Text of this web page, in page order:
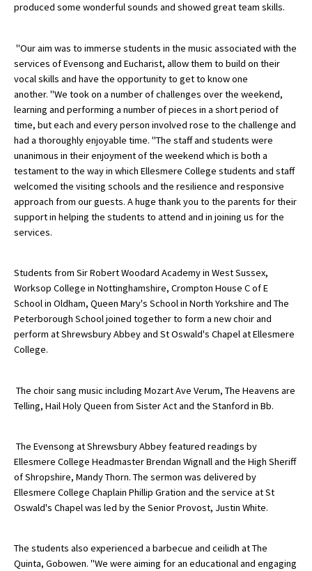
Independent Schools for Military
Families
Green Schools
Online Schools
American International Schools
Advice and Specialist Areas
School League Tables
School Venues and Facilities for Hire
School Vacancies
Choosing a Private School and more
Visiting Schools
UK Schools
International School Information
Choosing A Special Needs School
produced some wonderful sounds and showed great team skills.
"Our aim was to immerse students in the music associated with the
services of Evensong and Eucharist, allow them to build on their
vocal skills and have the opportunity to get to know one
another. "We took on a number of challenges over the weekend,
learning and performing a number of pieces in a short period of
time, but each and every person involved rose to the challenge and
had a thoroughly enjoyable time. "The staff and students were
unanimous in their enjoyment of the weekend which is both a
testament to the way in which Ellesmere College students and staff
welcomed the visiting schools and the resilience and responsive
approach from our guests. A huge thank you to the parents for their
support in helping the students to attend and in joining us for the
services.
Students from Sir Robert Woodard Academy in West Sussex,
Worksop College in Nottinghamshire, Crompton House C of E
School in Oldham, Queen Mary's School in North Yorkshire and The
Peterborough School joined together to form a new choir and
perform at Shrewsbury Abbey and St Oswald's Chapel at Ellesmere
College.
The choir sang music including Mozart Ave Verum, The Heavens are
Telling, Hail Holy Queen from Sister Act and the Stanford in Bb.
The Evensong at Shrewsbury Abbey featured readings by
Ellesmere College Headmaster Brendan Wignall and the High Sheriff
of Shropshire, Mandy Thorn. The sermon was delivered by
Ellesmere College Chaplain Phillip Gration and the service at St
Oswald's Chapel was led by the Senior Provost, Justin White.
The students also experienced a barbecue and ceilidh at The
Quinta, Gobowen. "We were aiming for an educational and engaging